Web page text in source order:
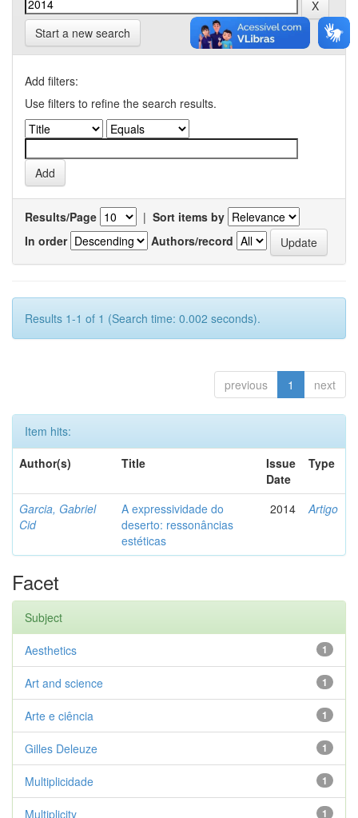
Start a new search
Add filters:
Use filters to refine the search results.
Results/Page | Sort items by
In order
Authors/record
Results 1-1 of 1 (Search time: 0.002 seconds).
previous 1 next
Item hits:
Author(s)
Title
Issue
Date
Type
Garcia, Gabriel
Cid
A expressividade do
deserto: ressonâncias
estéticas
2014 Artigo
Facet
Subject
1
Aesthetics
1
Art and science
1
Arte e ciência
1
Gilles Deleuze
1
Multiplicidade
1
Multiplicity